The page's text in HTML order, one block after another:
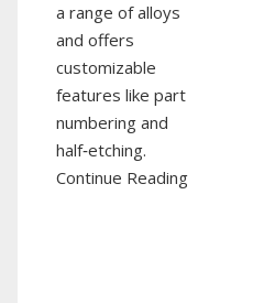
a range of alloys
and offers
customizable
features like part
numbering and
half‑etching.
Continue Reading